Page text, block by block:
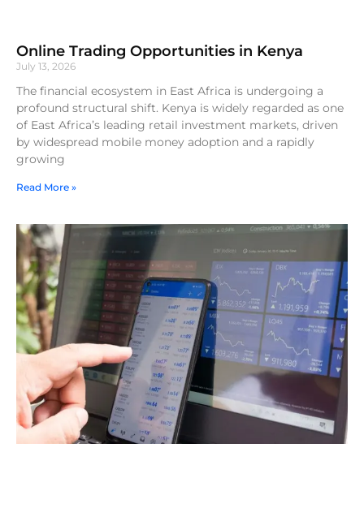
Online Trading Opportunities in Kenya
July 13, 2026
The financial ecosystem in East Africa is undergoing a
profound structural shift. Kenya is widely regarded as one
of East Africa’s leading retail investment markets, driven
by widespread mobile money adoption and a rapidly
growing
Read More »